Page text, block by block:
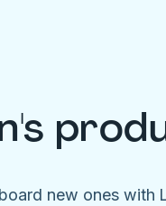
new ones with